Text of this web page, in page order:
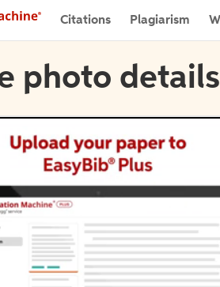
Citations Plagiarism
photo details